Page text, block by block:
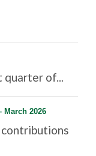
quarter of...
March 2026